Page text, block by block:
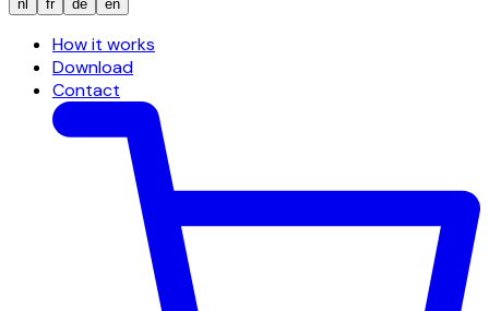
nl fr de en
How it works
Download
Contact